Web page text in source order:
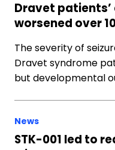
Dravet
worsened over
The severity of
Dravet syndrome
but developmental
News
STK-001 led to